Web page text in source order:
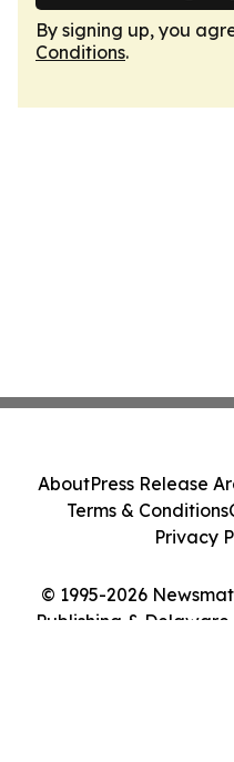
By signing up, you
Conditions.
© 1995-2026
Publishing & Delaware
AboutPress Release
Terms & Conditions
Privacy